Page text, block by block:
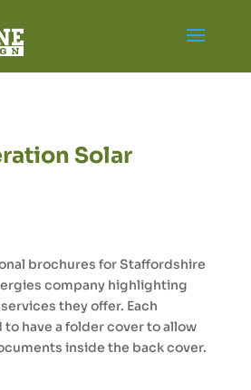
Solar
brochures for Staffordshire
company highlighting
they offer. Each
to have a folder cover to allow
inside the back cover.